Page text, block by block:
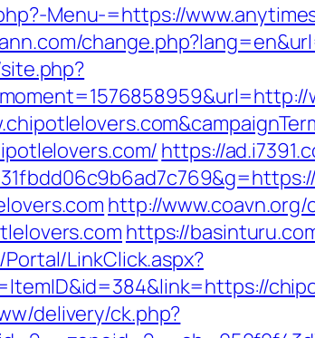
Menu-=https://
https://
http://www.coavn.org/
https://
LinkClick.aspx?
delivery/ck.php?